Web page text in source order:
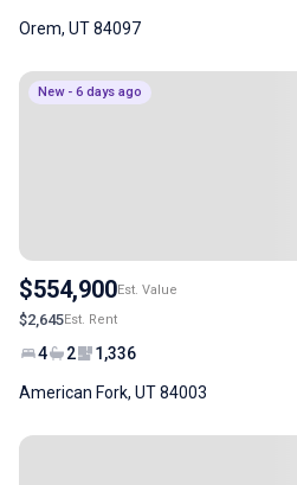
Orem, UT 84097
New - 6 days ago
$554,900Est. Value
$2,645Est. Rent
4 2 1,336
American Fork, UT 84003